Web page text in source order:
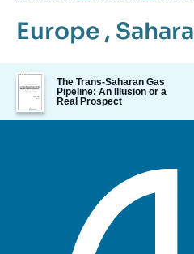
Europe , Sahara
Image
de
couverture
de
The Trans-Saharan Gas
Pipeline: An Illusion or a
Real Prospect